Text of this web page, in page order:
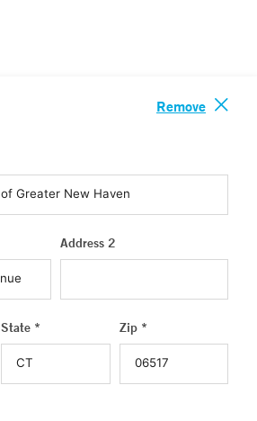
Remove
Address 2
State * Zip *